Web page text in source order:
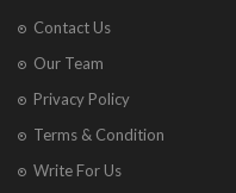
Contact Us
Our Team
Privacy Policy
Terms & Condition
Write For Us